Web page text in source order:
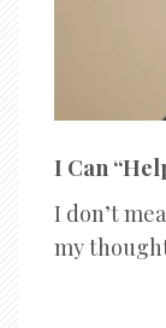
I Can
I don’t
my